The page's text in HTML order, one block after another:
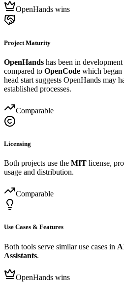
OpenHands wins
Project Maturity
OpenHands has been in
compared to OpenCode which began
head start suggests OpenHands may
established processes.
Comparable
Licensing
Both projects use the MIT license,
usage and distribution.
Comparable
Use Cases & Features
Both tools serve similar use cases in
Assistants.
OpenHands wins